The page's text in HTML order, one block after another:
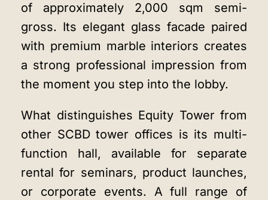
of approximately 2,000 sqm semi-
gross. Its elegant glass facade paired
with premium marble interiors creates
a strong professional impression from
the moment you step into the lobby.
What distinguishes Equity Tower from
other SCBD tower offices is its multi-
function hall, available for separate
rental for seminars, product launches,
or corporate events. A full range of